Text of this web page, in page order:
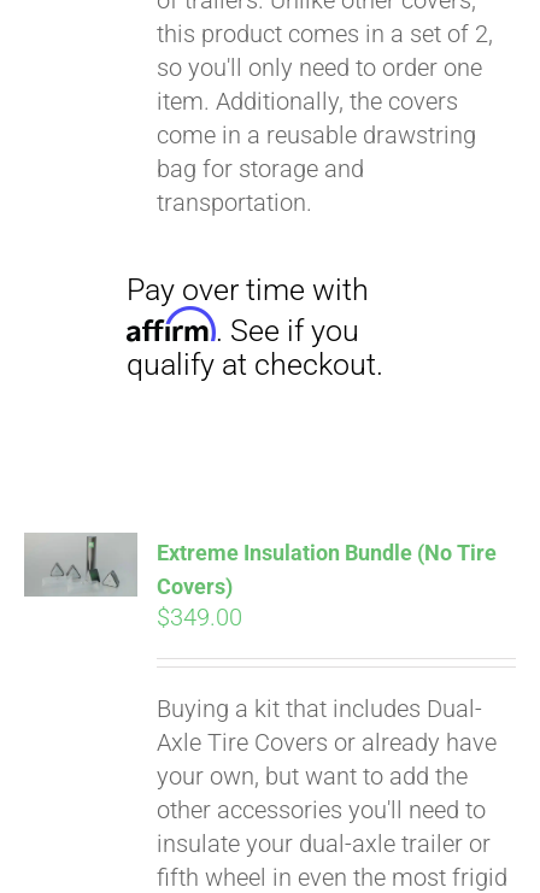
this product comes in a set of 2,
so you'll only need to order one
item. Additionally, the covers
come in a reusable drawstring
bag for storage and
transportation.
CART
Extreme Insulation Bundle (No Tire
Covers)
$349.00
Buying a kit that includes Dual-
Axle Tire Covers or already have
your own, but want to add the
other accessories you'll need to
insulate your dual-axle trailer or
fifth wheel in even the most frigid